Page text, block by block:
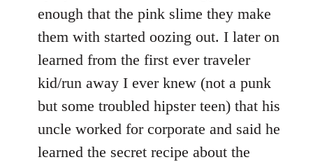
enough that the pink slime they make
them with started oozing out. I later on
learned from the first ever traveler
kid/run away I ever knew (not a punk
but some troubled hipster teen) that his
uncle worked for corporate and said he
learned the secret recipe about the